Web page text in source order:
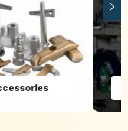
Refurbishment